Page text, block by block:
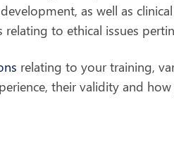
as well as
to ethical issues
relating to your training,
their validity and